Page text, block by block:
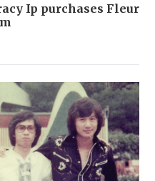
Ip purchases Fleur